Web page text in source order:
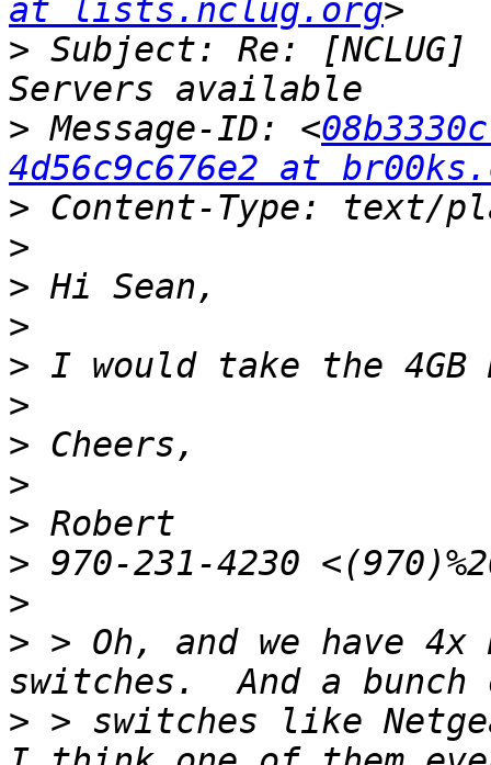
at lists.nclug.org
> Subject: Re: [NCLUG]
> Message-ID: <
4d56c9c676e2 at
>
>
>
>
>
>
>
>
>
>
>
> > Oh, and we have
> > switches like